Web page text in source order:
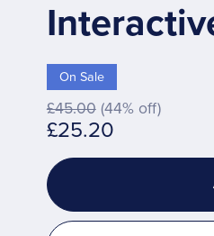
On Sale
£45.00 (44% off)
£25.20